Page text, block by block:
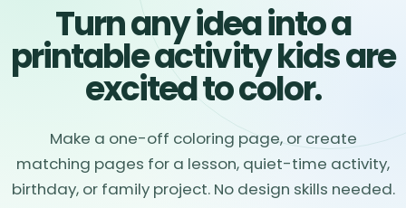
Turn any idea into a
printable activity kids are
excited to color.
Make a one-off coloring page, or create
matching pages for a lesson, quiet-time activity,
birthday, or family project. No design skills needed.